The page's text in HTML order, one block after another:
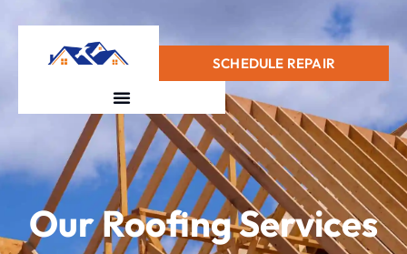
+1(415) 728-0912
SCHEDULE REPAIR
Our Roofing Services